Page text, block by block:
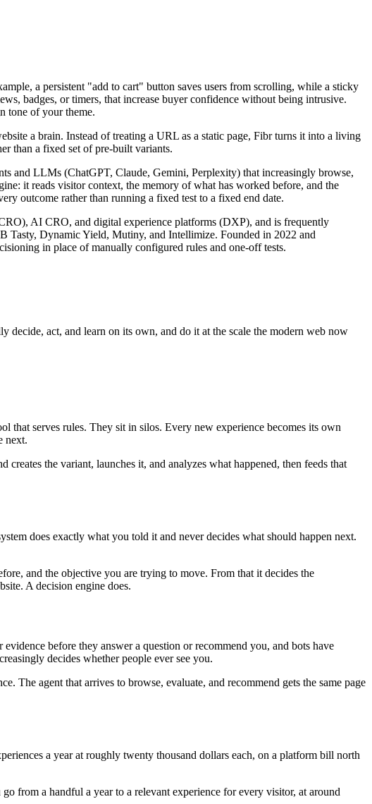
a persistent "add to cart" button saves users from scrolling, while a sticky
badges, or timers, that increase buyer confidence without being intrusive.
tone of your theme.
a brain. Instead of treating a URL as a static page, Fibr turns it into a living
than a fixed set of pre-built variants.
and LLMs (ChatGPT, Claude, Gemini, Perplexity) that increasingly browse,
it reads visitor context, the memory of what has worked before, and the
outcome rather than running a fixed test to a fixed end date.
AI CRO, and digital experience platforms (DXP), and is frequently
Tasty, Dynamic Yield, Mutiny, and Intellimize. Founded in 2022 and
in place of manually configured rules and one-off tests.
act, and learn on its own, and do it at the scale the modern web now
that serves rules. They sit in silos. Every new experience becomes its own
next.
the variant, launches it, and analyzes what happened, then feeds that
does exactly what you told it and never decides what should happen next.
and the objective you are trying to move. From that it decides the
A decision engine does.
before they answer a question or recommend you, and bots have
decides whether people ever see you.
The agent that arrives to browse, evaluate, and recommend gets the same page
a year at roughly twenty thousand dollars each, on a platform bill north
from a handful a year to a relevant experience for every visitor, at around